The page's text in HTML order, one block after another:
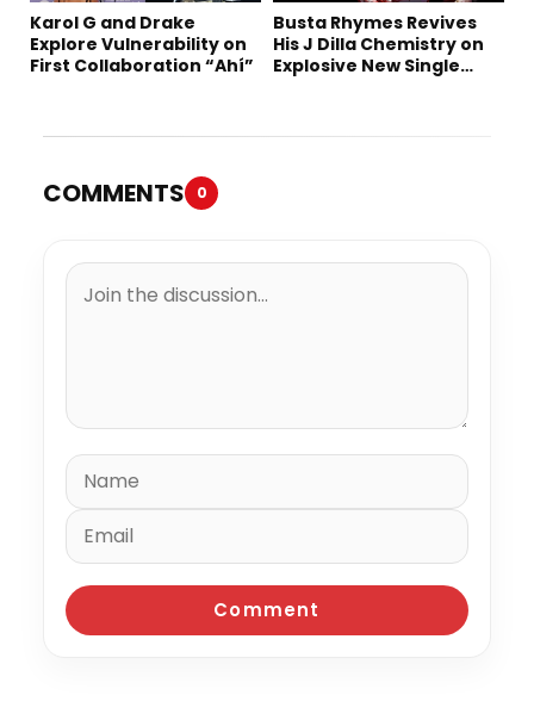
Karol G and Drake
Explore Vulnerability on
First Collaboration “Ahí”
Busta Rhymes Revives
His J Dilla Chemistry on
Explosive New Single
COMMENTS 0